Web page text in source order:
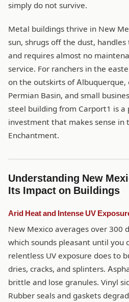
simply do not survive.
Metal buildings thrive in New
sun, shrugs off the dust,
and requires almost no
service. For ranchers in the
on the outskirts of
Permian Basin, and small
steel building from Carport1 is a
investment that makes sense in
Enchantment.
Understanding New
Its Impact on Buildings
Arid Heat and Intense UV
New Mexico averages over 300
which sounds pleasant until you
relentless UV exposure does to
dries, cracks, and splinters.
brittle and lose granules. Vinyl
Rubber seals and gaskets